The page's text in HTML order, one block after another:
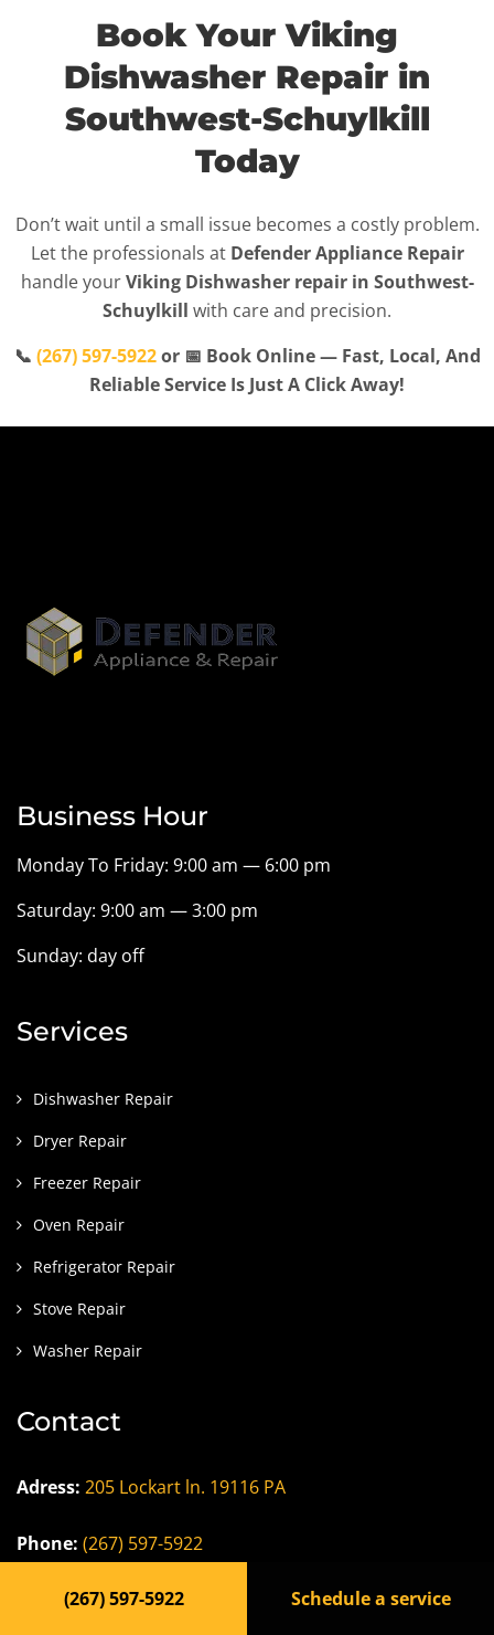
Book Your Viking
Dishwasher Repair in
Southwest-Schuylkill
Today
Don’t wait until a small issue becomes a costly problem.
Let the professionals at Defender Appliance Repair
handle yourViking Dishwasher repair in Southwest-
Schuylkill with care and precision.
📞 (267) 597-5922or 📅 Book Online — Fast, Local, And
Reliable Service Is Just A Click Away!
Business Hour
Monday To Friday: 9:00 am — 6:00 pm
Saturday: 9:00 am — 3:00 pm
Sunday: day off
Services
Dishwasher Repair
Dryer Repair
Freezer Repair
Oven Repair
Refrigerator Repair
Stove Repair
Washer Repair
Contact
Adress: 205 Lockart ln. 19116 PA
Phone: (267) 597-5922
Email:dfndrappliance@gmail.com
(267) 597-5922 Schedule a service